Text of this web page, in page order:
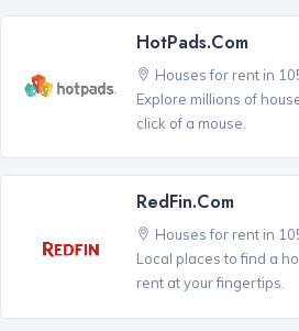
HotPads.com
Houses for rent in
Explore millions of
click of a mouse.
RedFin.com
Houses for rent in
Local places to find a
rent at your fingertips.